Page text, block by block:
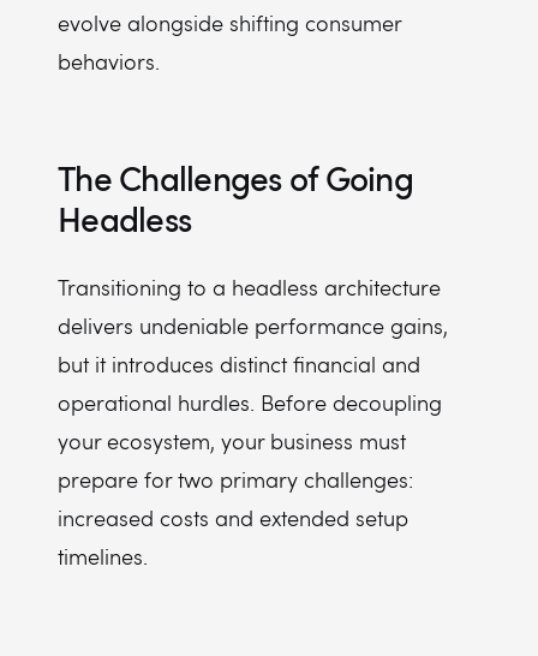
evolve alongside shifting consumer
behaviors.
The Challenges of Going
Headless
Transitioning to a headless architecture
delivers undeniable performance gains,
but it introduces distinct financial and
operational hurdles. Before decoupling
your ecosystem, your business must
prepare for two primary challenges:
increased costs and extended setup
timelines.